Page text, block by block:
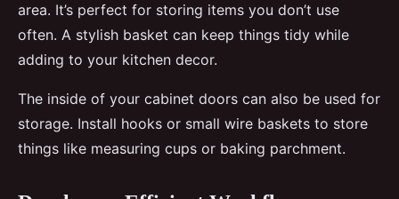
area. It’s perfect for storing items you don’t use
often. A stylish basket can keep things tidy while
adding to your kitchen decor.
The inside of your cabinet doors can also be used for
storage. Install hooks or small wire baskets to store
things like measuring cups or baking parchment.